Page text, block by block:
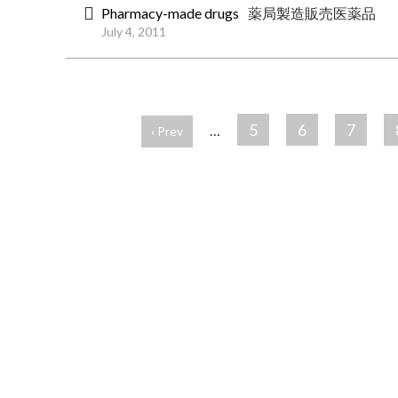
Pharmacy-made drugs 薬局製造販売医薬品
July 4, 2011
‹ Prev … 5 6 7